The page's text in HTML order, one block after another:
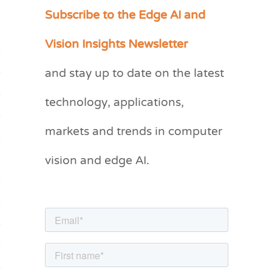
Subscribe to the Edge AI and
Vision Insights Newsletter
and stay up to date on the latest
technology, applications,
markets and trends in computer
vision and edge AI.
C
e
r
i